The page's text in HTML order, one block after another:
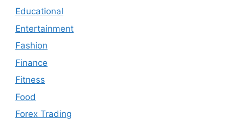
Educational
Entertainment
Fashion
Finance
Fitness
Food
Forex Trading